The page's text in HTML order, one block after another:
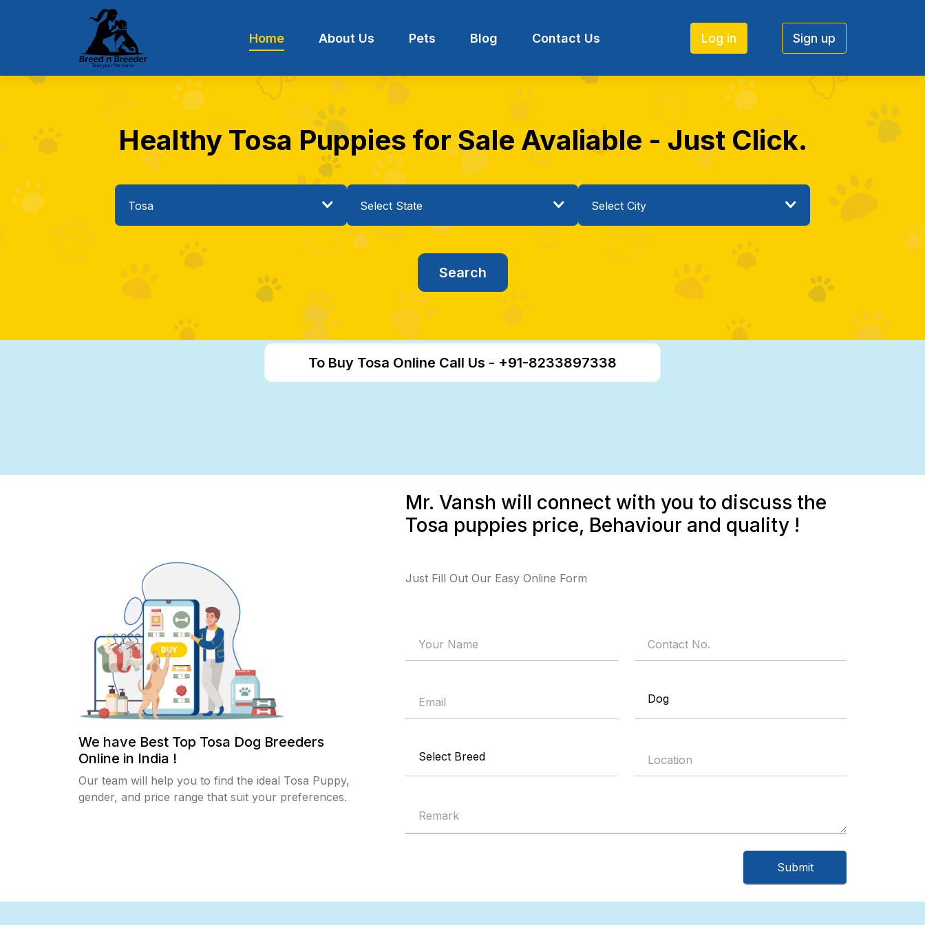
Home About Us Pets Blog Contact Us Log in Sign up
Healthy Tosa Puppies for Sale Avaliable - Just Click.
To Buy Tosa Online Call Us - +91-8233897338
We have Best Top Tosa Dog Breeders
Online in India !
Our team will help you to find the ideal Tosa Puppy,
gender, and price range that suit your preferences.
Mr. Vansh will connect with you to discuss the
Tosa puppies price, Behaviour and quality !
Just Fill Out Our Easy Online Form